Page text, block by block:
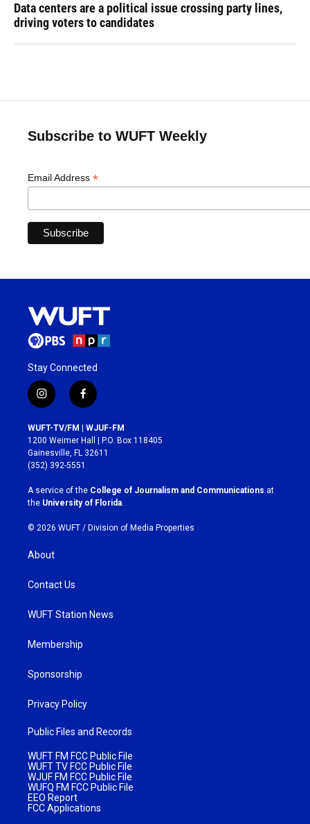
Data centers are a political issue crossing party lines,
driving voters to candidates
Subscribe to WUFT Weekly
Email Address *
Stay Connected
i
n
s
t
a
g
r
a
m
f
a
c
e
b
o
k
WUFT-TV/FM | WJUF-FM
1200 Weimer Hall | P.O. Box 118405
Gainesville, FL 32611
(352) 392-5551
A service of the College of Journalism and Communications at
the University of Florida
© 2026 WUFT / Division of Media Properties
About
Contact Us
WUFT Station News
Membership
Sponsorship
Privacy Policy
Public Files and Records
WUFT FM FCC Public File
WUFT TV FCC Public File
WJUF FM FCC Public File
WUFQ FM FCC Public File
EEO Report
FCC Applications